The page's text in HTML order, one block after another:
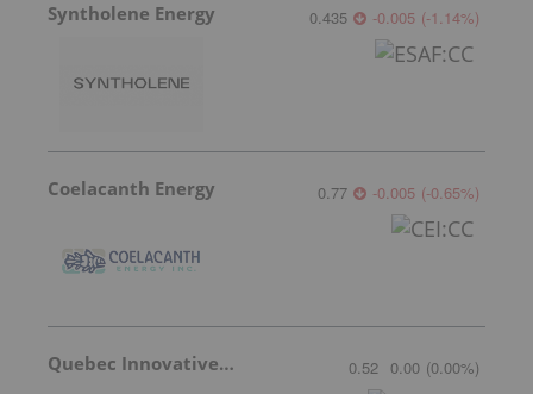
Syntholene Energy 0.435 -0.005 (-1.14%)
Coelacanth Energy 0.77 -0.005 (-0.65%)
Quebec Innovative Materials 0.52 0.00 (0.00%)